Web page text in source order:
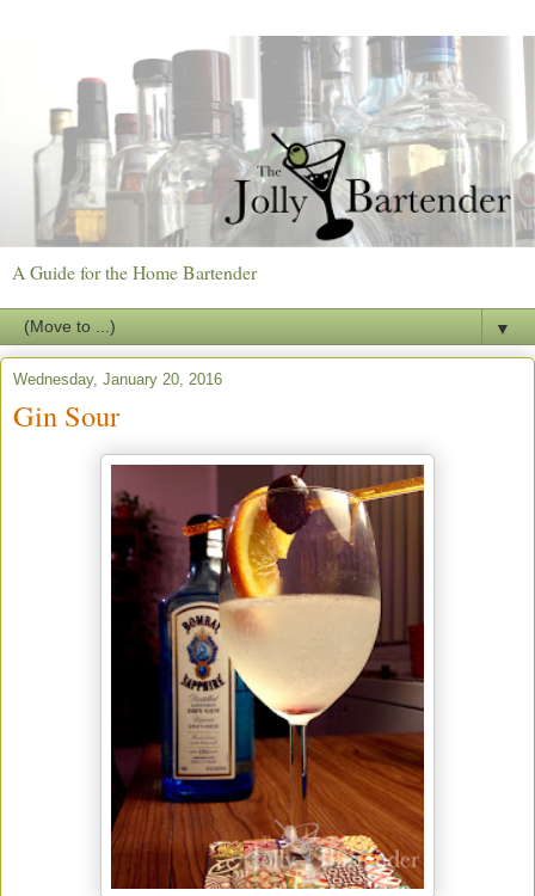
A Guide for the Home Bartender
▼
Wednesday, January 20, 2016
Gin Sour